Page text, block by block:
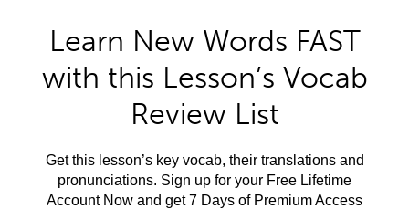
Learn New Words FAST
with this Lesson’s Vocab
Review List
Get this lesson’s key vocab, their translations and
pronunciations. Sign up for your Free Lifetime
Account Now and get 7 Days of Premium Access